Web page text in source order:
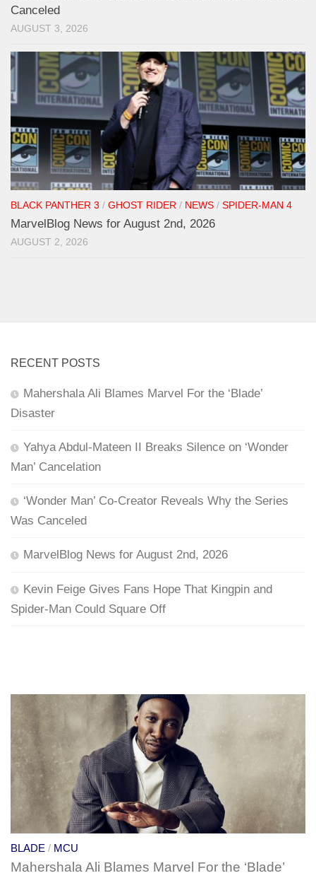
Canceled
AUGUST 3, 2026
BLACK PANTHER 3 / GHOST RIDER / NEWS / SPIDER-MAN 4
MarvelBlog News for August 2nd, 2026
AUGUST 2, 2026
RECENT POSTS
Mahershala Ali Blames Marvel For the ‘Blade’
Disaster
Yahya Abdul-Mateen II Breaks Silence on ‘Wonder
Man’ Cancelation
‘Wonder Man’ Co-Creator Reveals Why the Series
Was Canceled
MarvelBlog News for August 2nd, 2026
Kevin Feige Gives Fans Hope That Kingpin and
Spider-Man Could Square Off
BLADE / MCU
Mahershala Ali Blames Marvel For the ‘Blade’